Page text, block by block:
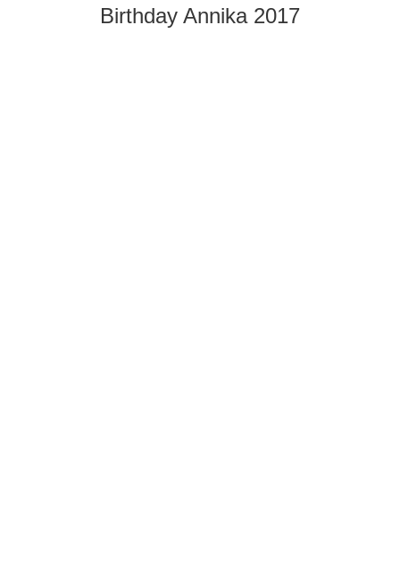
Birthday Annika 2017